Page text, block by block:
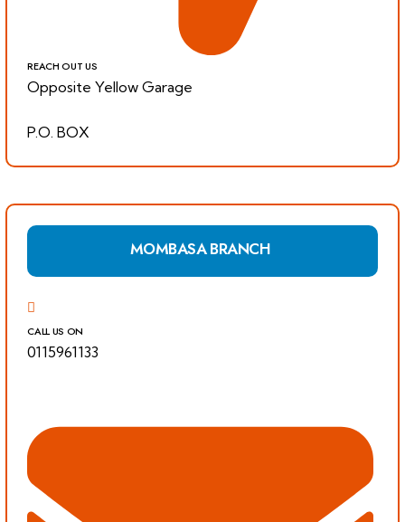
REACH OUT US
Opposite Yellow Garage
P.O. BOX
MOMBASA BRANCH
CALL US ON
0115961133